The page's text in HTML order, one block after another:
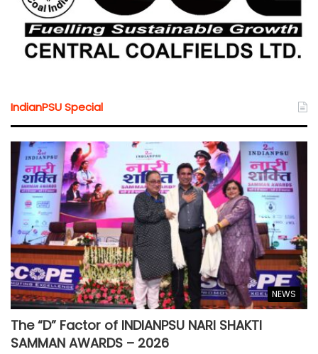
IndianPSU Special
NEWS
The “D” Factor of INDIANPSU NARI SHAKTI
SAMMAN AWARDS – 2026